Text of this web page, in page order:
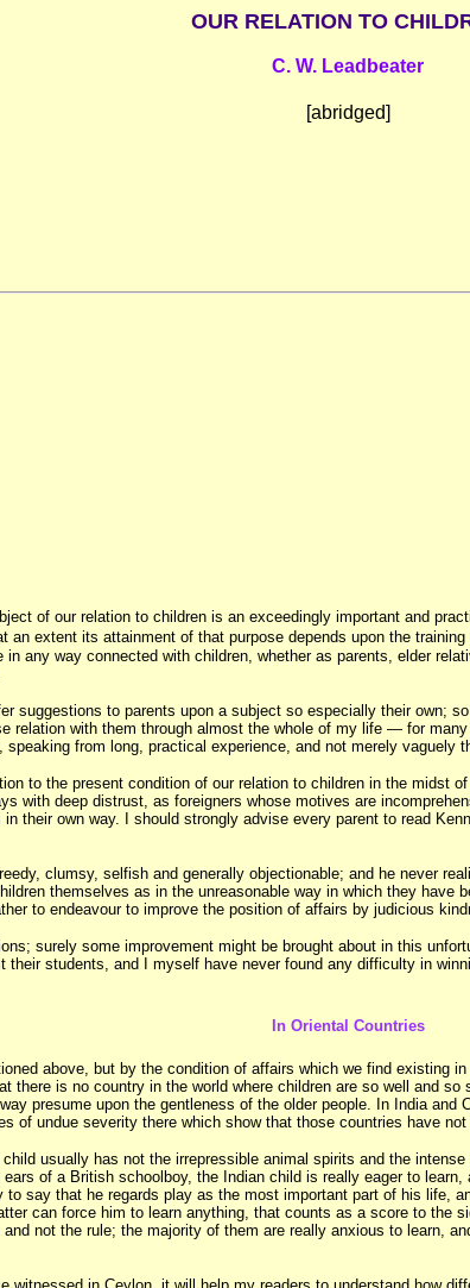
OUR RELATION TO
C. W. Leadbeater
[abridged]
of our relation to children is an exceedingly important and
an extent its attainment of that purpose depends upon the
any way connected with children, whether as parents, elder
suggestions to parents upon a subject so especially their
relation with them through almost the whole of my life — for
from long, practical experience, and not merely vaguely
to the present condition of our relation to children in the midst
with deep distrust, as foreigners whose motives are
their own way. I should strongly advise every parent to read
clumsy, selfish and generally objectionable; and he never
themselves as in the unreasonable way in which they
to endeavour to improve the position of affairs by judicious
surely some improvement might be brought about in this
students, and I myself have never found any difficulty in
In Oriental Countries
above, but by the condition of affairs which we find existing
there is no country in the world where children are so well and
presume upon the gentleness of the older people. In India
of undue severity there which show that those countries have
usually has not the irrepressible animal spirits and the
of a British schoolboy, the Indian child is really eager to
say that he regards play as the most important part of his life,
can force him to learn anything, that counts as a score to the
not the rule; the majority of them are really anxious to learn,